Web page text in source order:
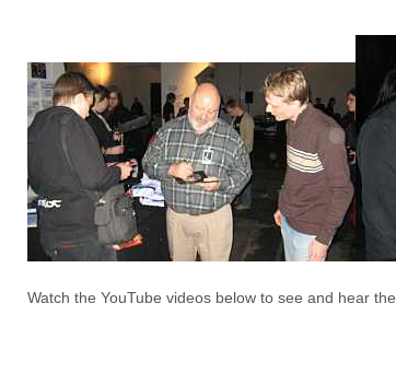
Watch the YouTube videos below to see and hear the